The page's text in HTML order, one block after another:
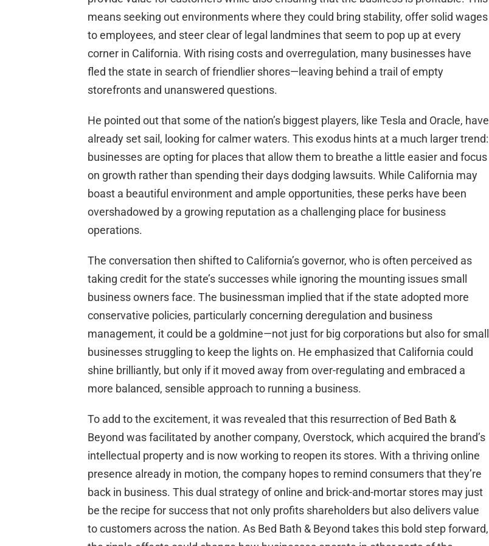
means seeking out environments where they could bring stability, offer solid wages
to employees, and steer clear of legal landmines that seem to pop up at every
corner in California. With rising costs and overregulation, many businesses have
fled the state in search of friendlier shores—leaving behind a trail of empty
storefronts and unanswered questions.
He pointed out that some of the nation’s biggest players, like Tesla and Oracle, have
already set sail, looking for calmer waters. This exodus hints at a much larger trend:
businesses are opting for places that allow them to breathe a little easier and focus
on growth rather than spending their days dodging lawsuits. While California may
boast a beautiful environment and ample opportunities, these perks have been
overshadowed by a growing reputation as a challenging place for business
operations.
The conversation then shifted to California’s governor, who is often perceived as
taking credit for the state’s successes while ignoring the mounting issues small
business owners face. The businessman implied that if the state adopted more
conservative policies, particularly concerning deregulation and business
management, it could be a goldmine—not just for big corporations but also for small
businesses struggling to keep the lights on. He emphasized that California could
shine brilliantly, but only if it moved away from over-regulating and embraced a
more balanced, sensible approach to running a business.
To add to the excitement, it was revealed that this resurrection of Bed Bath &
Beyond was facilitated by another company, Overstock, which acquired the brand’s
intellectual property and is now working to reopen its stores. With a thriving online
presence already in motion, the company hopes to remind consumers that they’re
back in business. This dual strategy of online and brick-and-mortar stores may just
be the recipe for success that not only profits shareholders but also delivers value
to customers across the nation. As Bed Bath & Beyond takes this bold step forward,